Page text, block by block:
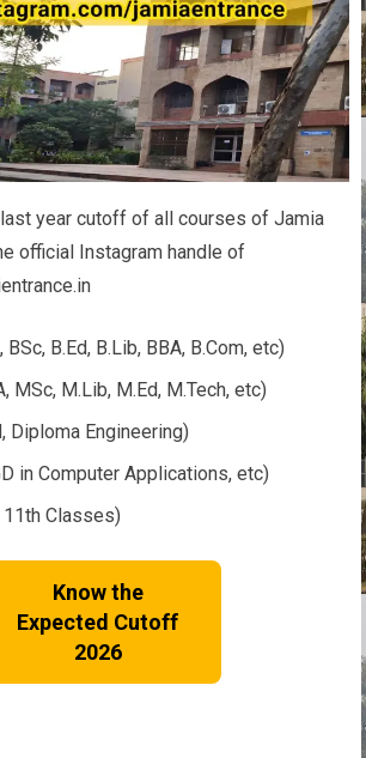
last year cutoff of all courses of Jamia
official Instagram handle of
B.Ed, B.Lib, BBA, B.Com, etc)
MSc, M.Lib, M.Ed, M.Tech, etc)
Diploma Engineering)
in Computer Applications, etc)
11th Classes)
Know the
Expected Cutoff
2026